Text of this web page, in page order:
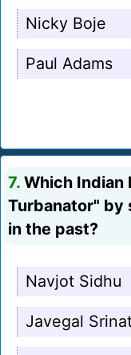
Nicky Boje
Paul Adams
7. Which Indian
Turbanator" by
in the past?
Navjot Sidhu
Javegal